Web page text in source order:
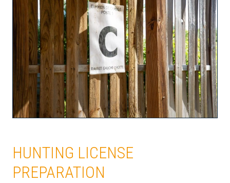
HUNTING LICENSE
PREPARATION